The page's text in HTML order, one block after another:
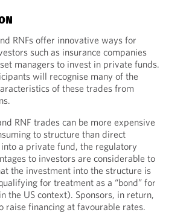
RNFs offer innovative ways for
such as insurance companies
managers to invest in private funds.
will recognise many of the
of these trades from
RNF trades can be more expensive
to structure than direct
a private fund, the regulatory
to investors are considerable to
the investment into the structure is
for treatment as a “bond” for
the US context). Sponsors, in return,
raise financing at favourable rates.